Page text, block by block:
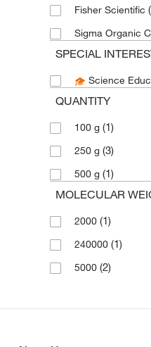
Fisher Scientific
Sigma Organic
SPECIAL
Science
QUANTITY
100 g (1)
250 g (3)
500 g (1)
MOLECULAR
2000 (1)
240000 (1)
5000 (2)